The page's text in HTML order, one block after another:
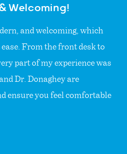
Welcoming!
and welcoming, which
From the front desk to
part of my experience was
Dr. Donaghey are
ensure you feel comfortable